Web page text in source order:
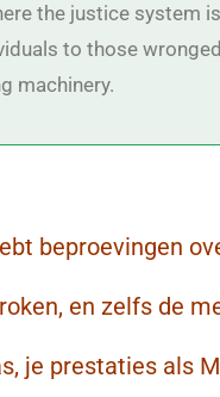
the justice system
to those
machinery.
beproevingen
en zelfs de
je prestaties als